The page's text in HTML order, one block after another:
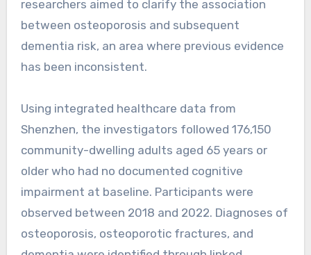
researchers aimed to clarify the association
between osteoporosis and subsequent
dementia risk, an area where previous evidence
has been inconsistent.
Using integrated healthcare data from
Shenzhen, the investigators followed 176,150
community-dwelling adults aged 65 years or
older who had no documented cognitive
impairment at baseline. Participants were
observed between 2018 and 2022. Diagnoses of
osteoporosis, osteoporotic fractures, and